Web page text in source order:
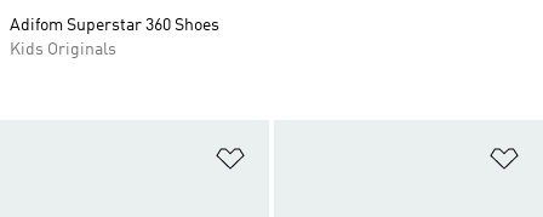
Adifom Superstar 360 Shoes
Kids Originals